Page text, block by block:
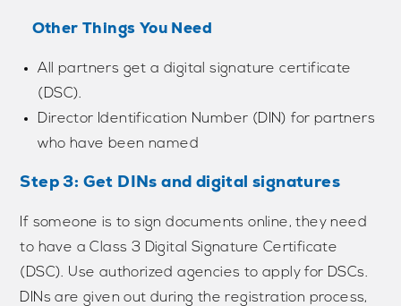
Other Things You Need
All partners get a digital signature certificate
(DSC).
Director Identification Number (DIN) for partners
who have been named
Step 3: Get DINs and digital signatures
If someone is to sign documents online, they need
to have a Class 3 Digital Signature Certificate
(DSC). Use authorized agencies to apply for DSCs.
DINs are given out during the registration process,